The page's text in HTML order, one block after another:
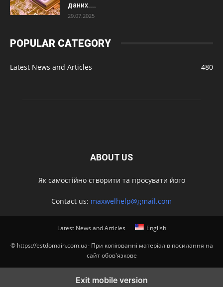
даних....
29.07.2025
POPULAR CATEGORY
Latest News and Articles 480
ABOUT US
Як самостійно створити та просувати його
Contact us: maxwelhelp@gmail.com
Latest News and Articles English
© https://estdomain.com.ua- При копіюванні матеріалів посилання на
сайт обов'язкове
Exit mobile version